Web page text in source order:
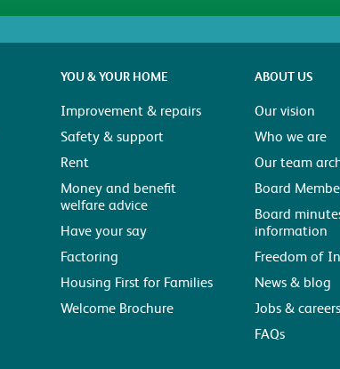
YOU & YOUR HOME
Improvement & repairs
Safety & support
Rent
Money and benefit
welfare advice
Have your say
Factoring
Housing First for Families
Welcome Brochure
ABOUT US
Our vision
Who we are
Our team
Board
Board
information
Freedom of
News & blog
Jobs & careers
FAQs